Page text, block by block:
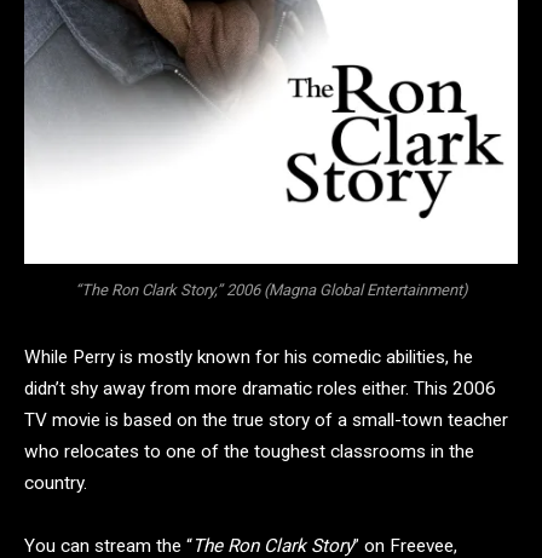
“The Ron Clark Story,” 2006 (Magna Global Entertainment)
While Perry is mostly known for his comedic abilities, he
didn’t shy away from more dramatic roles either. This 2006
TV movie is based on the true story of a small-town teacher
who relocates to one of the toughest classrooms in the
country.
You can stream the “The Ron Clark Story” on Freevee,